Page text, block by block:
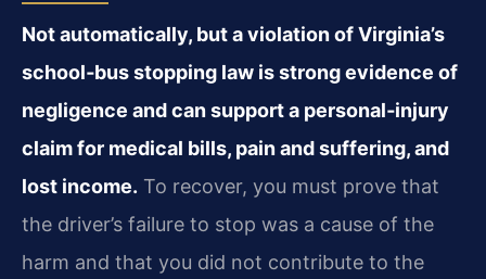
Not automatically, but a violation of Virginia’s
school‑bus stopping law is strong evidence of
negligence and can support a personal‑injury
claim for medical bills, pain and suffering, and
lost income. To recover, you must prove that
the driver’s failure to stop was a cause of the
harm and that you did not contribute to the